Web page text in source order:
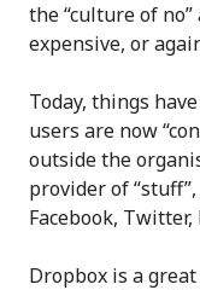
the “culture of
expensive, or
Today, things
users are now
outside the
provider of
Facebook,
Dropbox is a